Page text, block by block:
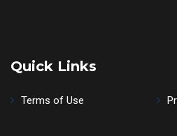
Quick Links
Terms of Use